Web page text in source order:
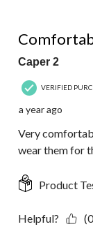
Caper 2
VERIFIED
a year ago
Very
wear them for
Product
Helpful?